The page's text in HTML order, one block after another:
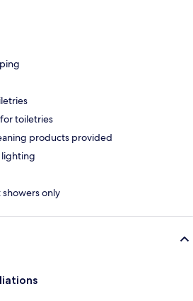
toiletries
products provided
lighting
only